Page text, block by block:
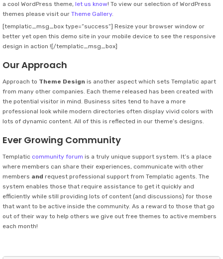
a cool WordPress theme, let us know! To view our selection of WordPress
themes please visit our Theme Gallery.
[templatic_msg_box type=”success”] Resize your browser window or
better yet open this demo site in your mobile device to see the responsive
design in action ![/templatic_msg_box]
Our Approach
Approach to Theme Design is another aspect which sets Templatic apart
from many other companies. Each theme released has been created with
the potential visitor in mind. Business sites tend to have a more
professional look while modern directories often display vivid colors with
lots of dynamic content. All of this is reflected in our theme’s designs.
Ever Growing Community
Templatic community forum is a truly unique support system. It’s a place
where members can share their experiences, communicate with other
members and request professional support from Templatic agents. The
system enables those that require assistance to get it quickly and
efficiently while still providing lots of content (and discussions) for those
that want to be active inside the community. As a reward to those that go
out of their way to help others we give out free themes to active members
each month!